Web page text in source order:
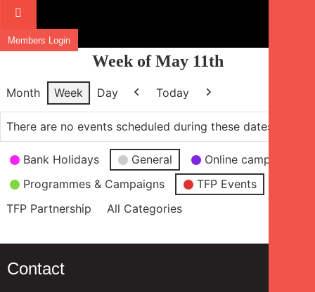
Members Login
Week of May 11th
Month Week Day
Previous
Today
Next
There are no events scheduled during these dates.
Event
Categories
Bank Holidays General
Online campaign
Programmes & Campaigns
TFP Events
TFP Partnership
All Categories
Contact